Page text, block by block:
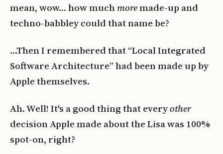
mean, wow… how muchmoremade-up and
techno-babbley could that name be?
…Then I remembered that “Local Integrated
Software Architecture” had been made up by
Apple themselves.
Ah. Well! It's a good thing that everyother
decision Apple made about the Lisa was 100%
spot-on, right?